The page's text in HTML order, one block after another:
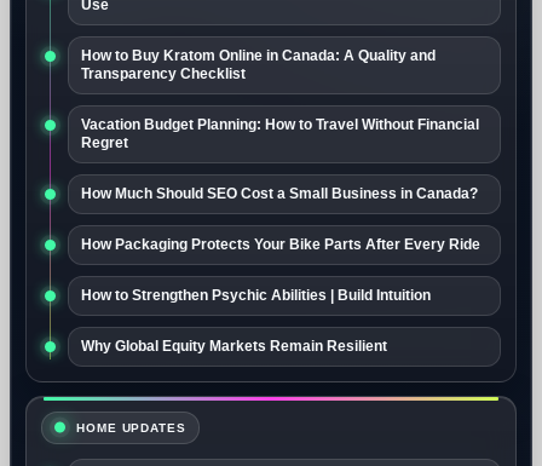
Use
How to Buy Kratom Online in Canada: A Quality and
Transparency Checklist
Vacation Budget Planning: How to Travel Without Financial
Regret
How Much Should SEO Cost a Small Business in Canada?
How Packaging Protects Your Bike Parts After Every Ride
How to Strengthen Psychic Abilities | Build Intuition
Why Global Equity Markets Remain Resilient
HOME UPDATES